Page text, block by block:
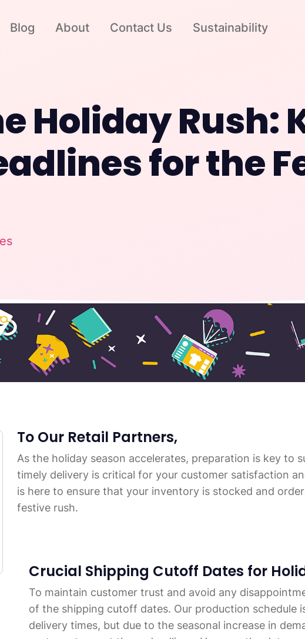
Blog About Contact Us Sustainability
Holiday Rush:
for the
To Our Retail Partners,
As the holiday season accelerates, preparation is key to
timely delivery is critical for your customer satisfaction
is here to ensure that your inventory is stocked and
festive rush.
Crucial Shipping Cutoff Dates for
To maintain customer trust and avoid any
of the shipping cutoff dates. Our production schedule
delivery times, but due to the seasonal increase in